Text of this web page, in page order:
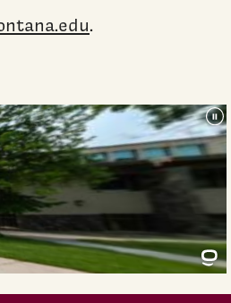
.